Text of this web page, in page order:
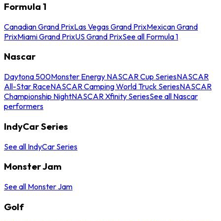
Formula 1
Canadian Grand PrixLas Vegas Grand PrixMexican Grand
PrixMiami Grand PrixUS Grand PrixSee all Formula 1
Nascar
Daytona 500Monster Energy NASCAR Cup SeriesNASCAR
All-Star RaceNASCAR Camping World Truck SeriesNASCAR
Championship NightNASCAR Xfinity SeriesSee all Nascar
performers
IndyCar Series
See all IndyCar Series
Monster Jam
See all Monster Jam
Golf